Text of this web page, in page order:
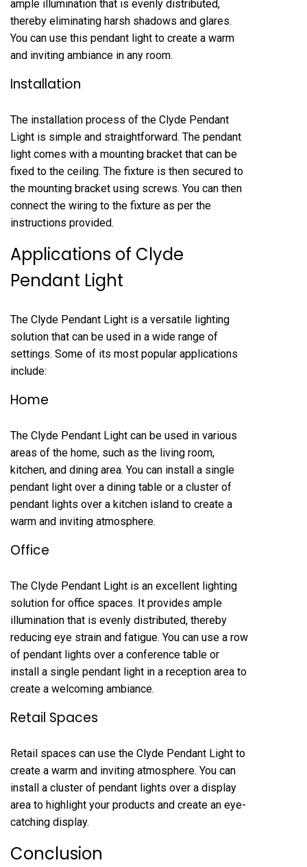
ample illumination that is evenly distributed,
thereby eliminating harsh shadows and glares.
You can use this pendant light to create a warm
and inviting ambiance in any room.
Installation
The installation process of the Clyde Pendant
Light is simple and straightforward. The pendant
light comes with a mounting bracket that can be
fixed to the ceiling. The fixture is then secured to
the mounting bracket using screws. You can then
connect the wiring to the fixture as per the
instructions provided.
Applications of Clyde
Pendant Light
The Clyde Pendant Light is a versatile lighting
solution that can be used in a wide range of
settings. Some of its most popular applications
include:
Home
The Clyde Pendant Light can be used in various
areas of the home, such as the living room,
kitchen, and dining area. You can install a single
pendant light over a dining table or a cluster of
pendant lights over a kitchen island to create a
warm and inviting atmosphere.
Office
The Clyde Pendant Light is an excellent lighting
solution for office spaces. It provides ample
illumination that is evenly distributed, thereby
reducing eye strain and fatigue. You can use a row
of pendant lights over a conference table or
install a single pendant light in a reception area to
create a welcoming ambiance.
Retail Spaces
Retail spaces can use the Clyde Pendant Light to
create a warm and inviting atmosphere. You can
install a cluster of pendant lights over a display
area to highlight your products and create an eye-
catching display.
Conclusion